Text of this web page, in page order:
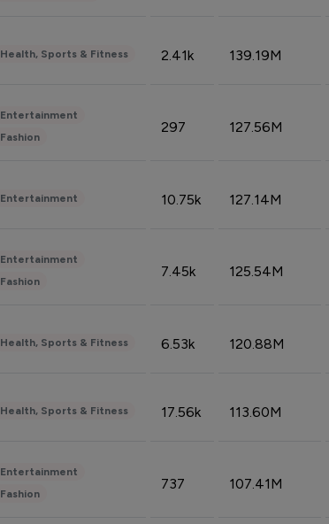
Health, Sports & Fitness 2.41k 139.19M
Entertainment
Fashion
297 127.56M
Entertainment 10.75k 127.14M
Entertainment
Fashion
7.45k 125.54M
Health, Sports & Fitness 6.53k 120.88M
Health, Sports & Fitness 17.56k 113.60M
Entertainment
Fashion
737 107.41M